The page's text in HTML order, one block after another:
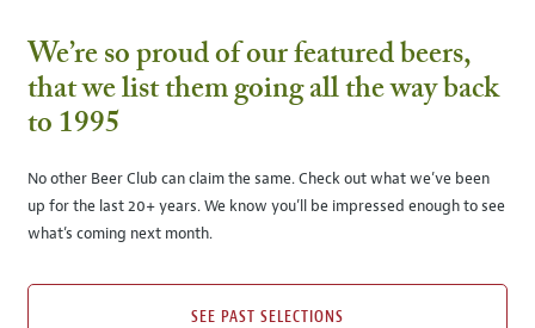
We’re so proud of our featured beers,
that we list them going all the way back
to 1995
No other Beer Club can claim the same. Check out what we’ve been
up for the last 20+ years. We know you’ll be impressed enough to see
what’s coming next month.
SEE PAST SELECTIONS